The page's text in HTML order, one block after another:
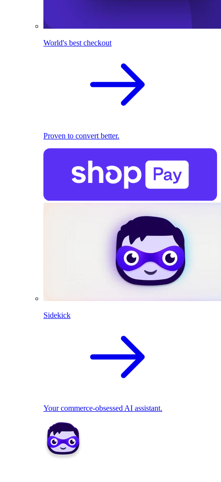
World's best checkout
Proven to convert better.
Sidekick
Your commerce-obsessed AI assistant.